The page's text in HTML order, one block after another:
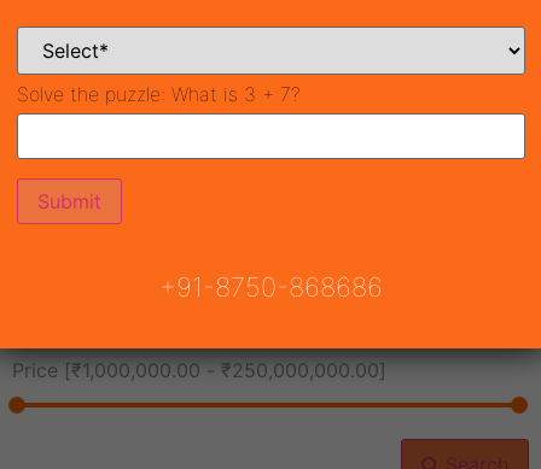
Price [₹1,000,000.00 - ₹250,000,000.00]
Search
Solve the puzzle: What is 3 + 7?
+91-8750-868686